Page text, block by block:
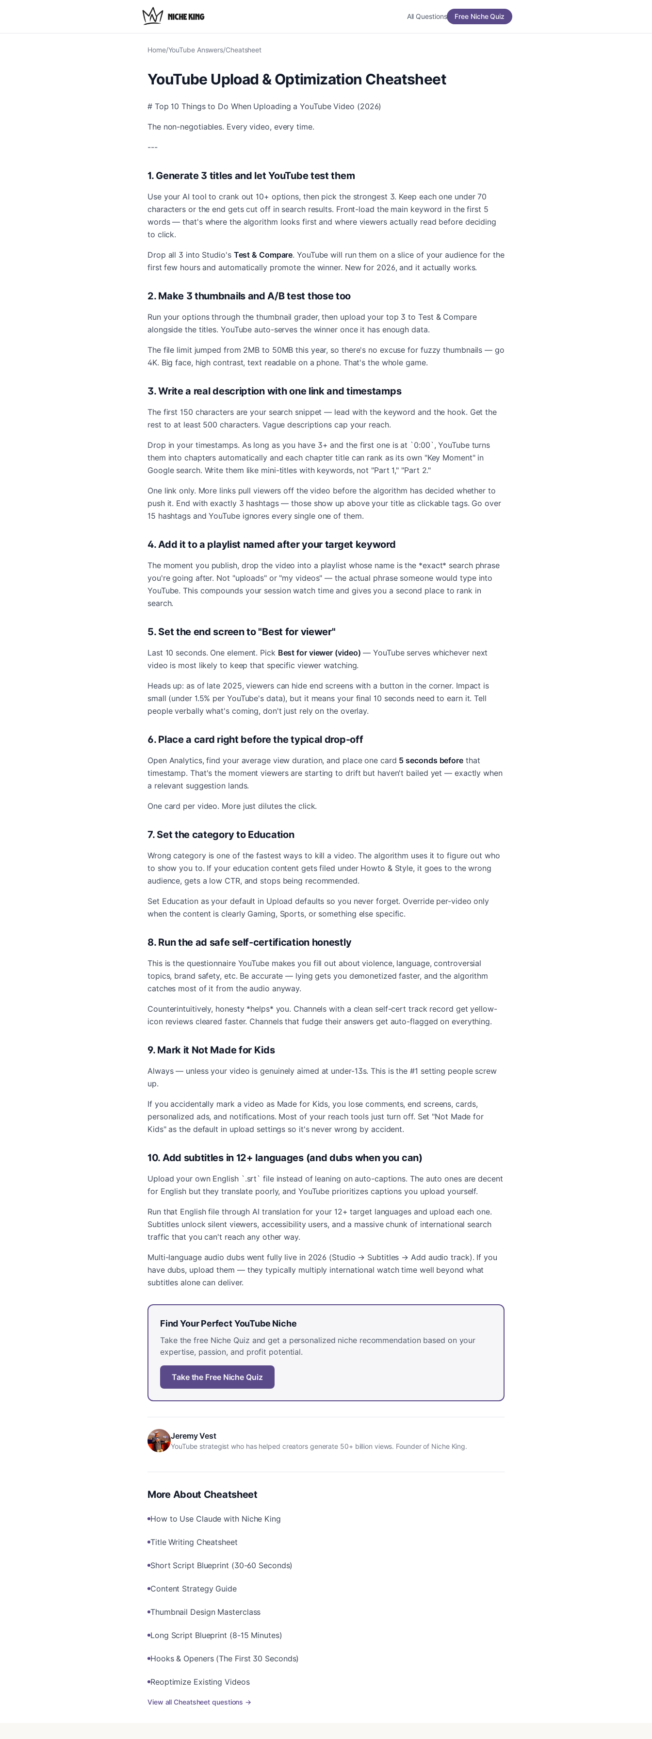
All Questions Free Niche Quiz
Home/YouTube Answers/Cheatsheet
YouTube Upload & Optimization Cheatsheet
# Top 10 Things to Do When Uploading a YouTube Video (2026)
The non-negotiables. Every video, every time.
---
1. Generate 3 titles and let YouTube test them
Use your AI tool to crank out 10+ options, then pick the strongest 3. Keep each one under 70
characters or the end gets cut off in search results. Front-load the main keyword in the first 5
words — that's where the algorithm looks first and where viewers actually read before deciding
to click.
Drop all 3 into Studio's Test & Compare. YouTube will run them on a slice of your audience for the
first few hours and automatically promote the winner. New for 2026, and it actually works.
2. Make 3 thumbnails and A/B test those too
Run your options through the thumbnail grader, then upload your top 3 to Test & Compare
alongside the titles. YouTube auto-serves the winner once it has enough data.
The file limit jumped from 2MB to 50MB this year, so there's no excuse for fuzzy thumbnails — go
4K. Big face, high contrast, text readable on a phone. That's the whole game.
3. Write a real description with one link and timestamps
The first 150 characters are your search snippet — lead with the keyword and the hook. Get the
rest to at least 500 characters. Vague descriptions cap your reach.
Drop in your timestamps. As long as you have 3+ and the first one is at `0:00`, YouTube turns
them into chapters automatically and each chapter title can rank as its own "Key Moment" in
Google search. Write them like mini-titles with keywords, not "Part 1," "Part 2."
One link only. More links pull viewers off the video before the algorithm has decided whether to
push it. End with exactly 3 hashtags — those show up above your title as clickable tags. Go over
15 hashtags and YouTube ignores every single one of them.
4. Add it to a playlist named after your target keyword
The moment you publish, drop the video into a playlist whose name is the *exact* search phrase
you're going after. Not "uploads" or "my videos" — the actual phrase someone would type into
YouTube. This compounds your session watch time and gives you a second place to rank in
search.
5. Set the end screen to "Best for viewer"
Last 10 seconds. One element. Pick Best for viewer (video) — YouTube serves whichever next
video is most likely to keep that specific viewer watching.
Heads up: as of late 2025, viewers can hide end screens with a button in the corner. Impact is
small (under 1.5% per YouTube's data), but it means your final 10 seconds need to earn it. Tell
people verbally what's coming, don't just rely on the overlay.
6. Place a card right before the typical drop-off
Open Analytics, find your average view duration, and place one card 5 seconds beforethat
timestamp. That's the moment viewers are starting to drift but haven't bailed yet — exactly when
a relevant suggestion lands.
One card per video. More just dilutes the click.
7. Set the category to Education
Wrong category is one of the fastest ways to kill a video. The algorithm uses it to figure out who
to show you to. If your education content gets filed under Howto & Style, it goes to the wrong
audience, gets a low CTR, and stops being recommended.
Set Education as your default in Upload defaults so you never forget. Override per-video only
when the content is clearly Gaming, Sports, or something else specific.
8. Run the ad safe self-certification honestly
This is the questionnaire YouTube makes you fill out about violence, language, controversial
topics, brand safety, etc. Be accurate — lying gets you demonetized faster, and the algorithm
catches most of it from the audio anyway.
Counterintuitively, honesty *helps* you. Channels with a clean self-cert track record get yellow-
icon reviews cleared faster. Channels that fudge their answers get auto-flagged on everything.
9. Mark it Not Made for Kids
Always — unless your video is genuinely aimed at under-13s. This is the #1 setting people screw
up.
If you accidentally mark a video as Made for Kids, you lose comments, end screens, cards,
personalized ads, and notifications. Most of your reach tools just turn off. Set "Not Made for
Kids" as the default in upload settings so it's never wrong by accident.
10. Add subtitles in 12+ languages (and dubs when you can)
Upload your own English `.srt` file instead of leaning on auto-captions. The auto ones are decent
for English but they translate poorly, and YouTube prioritizes captions you upload yourself.
Run that English file through AI translation for your 12+ target languages and upload each one.
Subtitles unlock silent viewers, accessibility users, and a massive chunk of international search
traffic that you can't reach any other way.
Multi-language audio dubs went fully live in 2026 (Studio → Subtitles → Add audio track). If you
have dubs, upload them — they typically multiply international watch time well beyond what
subtitles alone can deliver.
Find Your Perfect YouTube Niche
Take the free Niche Quiz and get a personalized niche recommendation based on your
expertise, passion, and profit potential.
Take the Free Niche Quiz
Jeremy Vest
YouTube strategist who has helped creators generate 50+ billion views. Founder of Niche King.
More About Cheatsheet
How to Use Claude with Niche King
Title Writing Cheatsheet
Short Script Blueprint (30-60 Seconds)
Content Strategy Guide
Thumbnail Design Masterclass
Long Script Blueprint (8-15 Minutes)
Hooks & Openers (The First 30 Seconds)
Reoptimize Existing Videos
View allCheatsheet questions →